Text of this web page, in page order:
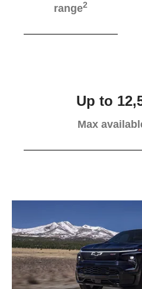
range2
Up to
Max